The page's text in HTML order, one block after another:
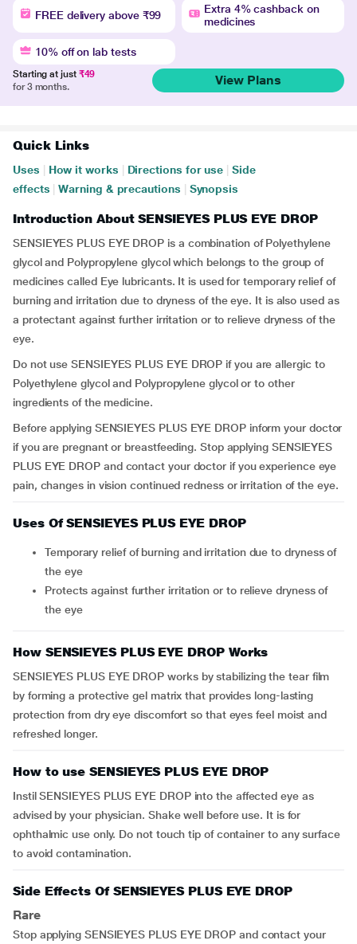
FREE delivery above ₹99
Extra 4% cashback on
medicines
10% off on lab tests
Starting at just ₹49
for 3 months.
View Plans
Quick Links
Uses How it works Directions for use
Side
effects
Warning & precautions Synopsis
Introduction About SENSIEYES PLUS EYE DROP
SENSIEYES PLUS EYE DROP is a combination of Polyethylene
glycol and Polypropylene glycol which belongs to the group of
medicines called Eye lubricants. It is used for temporary relief of
burning and irritation due to dryness of the eye. It is also used as
a protectant against further irritation or to relieve dryness of the
eye.
Do not use SENSIEYES PLUS EYE DROP if you are allergic to
Polyethylene glycol and Polypropylene glycol or to other
ingredients of the medicine.
Before applying SENSIEYES PLUS EYE DROP inform your doctor
if you are pregnant or breastfeeding. Stop applying SENSIEYES
PLUS EYE DROP and contact your doctor if you experience eye
pain, changes in vision continued redness or irritation of the eye.
Uses Of SENSIEYES PLUS EYE DROP
temporary relief of burning and irritation due to dryness of
the eye
protects against further irritation or to relieve dryness of
the eye
How SENSIEYES PLUS EYE DROP Works
SENSIEYES PLUS EYE DROP works by stabilizing the tear film
by forming a protective gel matrix that provides long-lasting
protection from dry eye discomfort so that eyes feel moist and
refreshed longer.
How to use SENSIEYES PLUS EYE DROP
Instil SENSIEYES PLUS EYE DROP into the affected eye as
advised by your physician. Shake well before use. It is for
ophthalmic use only. Do not touch tip of container to any surface
to avoid contamination.
Side Effects Of SENSIEYES PLUS EYE DROP
Rare
Stop applying SENSIEYES PLUS EYE DROP and contact your